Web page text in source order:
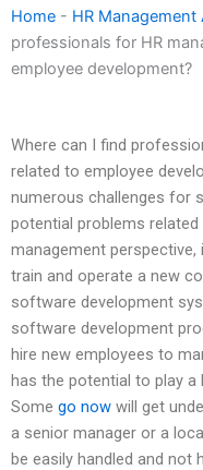
Home - HR
professionals for HR
employee development?
Where can I find
related to employee
numerous challenges for
potential problems
management
train and operate a new
software development
software development
hire new employees to
has the potential to play a
Some go now will get
a senior manager or a
be easily handled and not